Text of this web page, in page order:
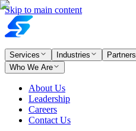
Skip to main content
Services Industries Partners
Who We Are
About Us
Leadership
Careers
Contact Us